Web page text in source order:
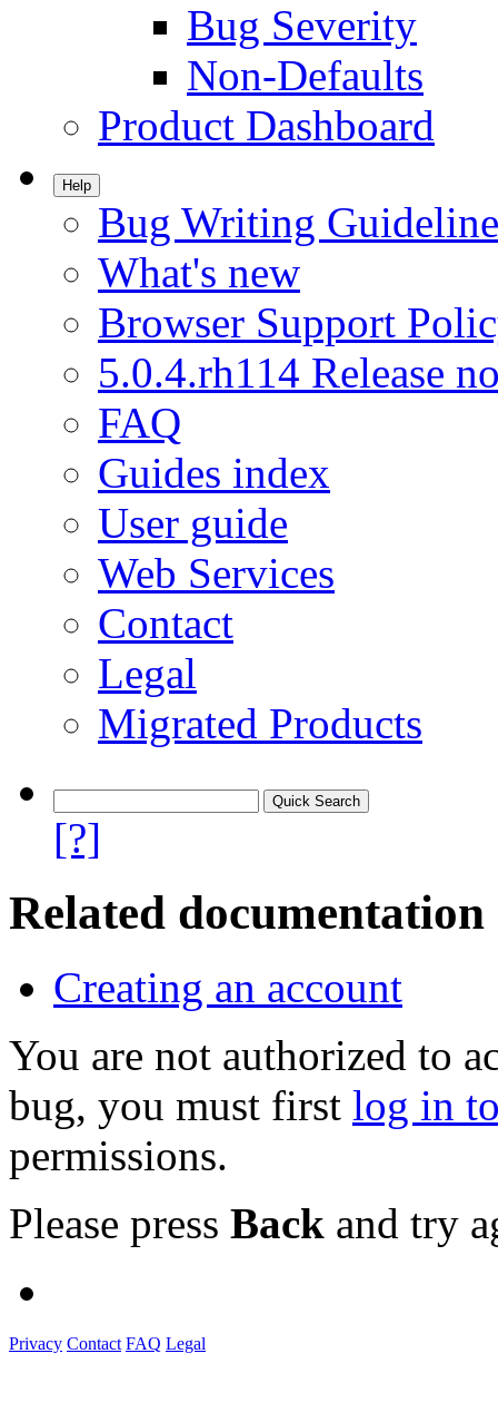
Bug Severity
Non-Defaults
Product Dashboard
Help
Bug Writing
What's new
Browser Support
5.0.4.rh114 Release
FAQ
Guides index
User guide
Web Services
Contact
Legal
Migrated Products
[?]
Related documentation
Creating an account
You are not authorized to
bug, you must first log in
permissions.
Please press Back and try
Privacy Contact FAQ Legal